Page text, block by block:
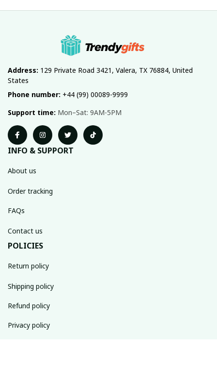
Address: 129 Private Road 3421, Valera, TX 76884, United
States
Phone number: +44 (99) 00089-9999
Support time: Mon–Sat: 9AM-5PM
INFO & SUPPORT
About us
Order tracking
FAQs
Contact us
POLICIES
Return policy
Shipping policy
Refund policy
Privacy policy